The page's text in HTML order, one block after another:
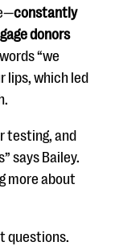
constantly
donors
“we
lips, which led
testing, and
says Bailey.
more about
questions.